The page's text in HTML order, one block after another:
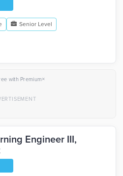
Senior Level
with Premium×
Engineer III,